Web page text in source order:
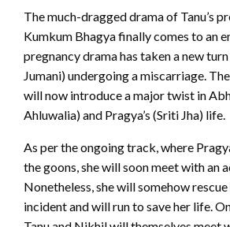
The much-dragged drama of Tanu’s
Kumkum Bhagya finally comes to an
pregnancy drama has taken a new
Jumani) undergoing a miscarriage.
will now introduce a major twist in
Ahluwalia) and Pragya’s (Sriti Jha) life.
As per the ongoing track, where
the goons, she will soon meet with an
Nonetheless, she will somehow
incident and will run to save her life.